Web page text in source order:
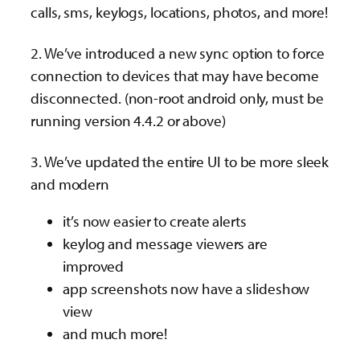
calls, sms, keylogs, locations, photos, and more!
2. We’ve introduced a new sync option to force
connection to devices that may have become
disconnected. (non-root android only, must be
running version 4.4.2 or above)
3. We’ve updated the entire UI to be more sleek
and modern
it’s now easier to create alerts
keylog and message viewers are
improved
app screenshots now have a slideshow
view
and much more!